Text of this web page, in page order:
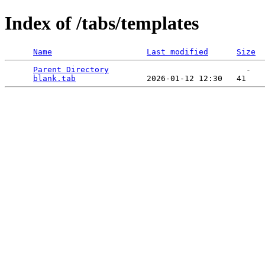
Index of /tabs/templates
Name Last modified Size
Parent Directory
                             -
blank.tab